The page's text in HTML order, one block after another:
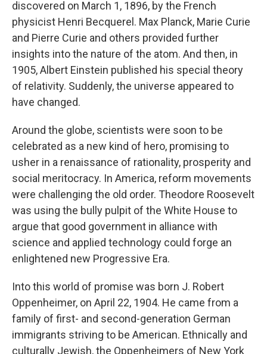
discovered on March 1, 1896, by the French
physicist Henri Becquerel. Max Planck, Marie Curie
and Pierre Curie and others provided further
insights into the nature of the atom. And then, in
1905, Albert Einstein published his special theory
of relativity. Suddenly, the universe appeared to
have changed.
Around the globe, scientists were soon to be
celebrated as a new kind of hero, promising to
usher in a renaissance of rationality, prosperity and
social meritocracy. In America, reform movements
were challenging the old order. Theodore Roosevelt
was using the bully pulpit of the White House to
argue that good government in alliance with
science and applied technology could forge an
enlightened new Progressive Era.
Into this world of promise was born J. Robert
Oppenheimer, on April 22, 1904. He came from a
family of first- and second-generation German
immigrants striving to be American. Ethnically and
culturally Jewish, the Oppenheimers of New York